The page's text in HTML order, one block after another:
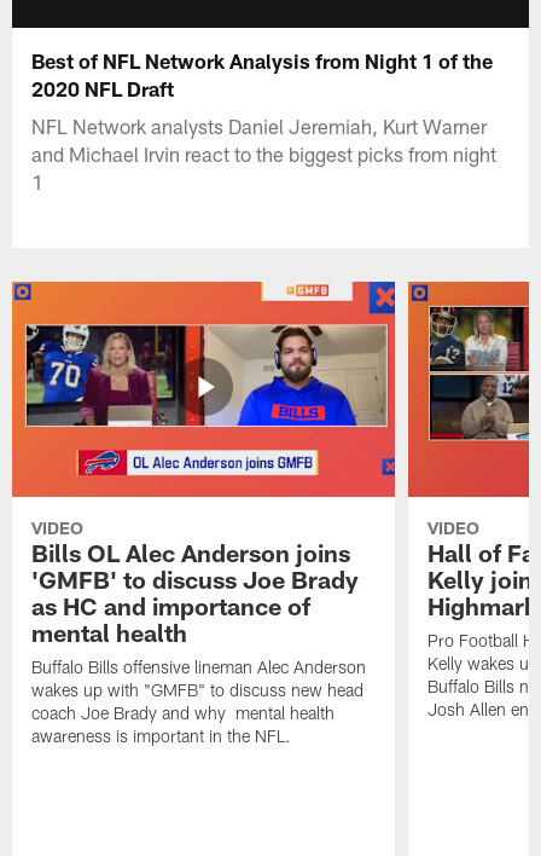
Best of NFL Network Analysis from Night 1 of the
2020 NFL Draft
NFL Network analysts Daniel Jeremiah, Kurt Warner
and Michael Irvin react to the biggest picks from night
1
VIDEO
Bills OL Alec Anderson joins
'GMFB' to discuss Joe Brady
as HC and importance of
mental health
Buffalo Bills offensive lineman Alec Anderson
wakes up with "GMFB" to discuss new head
coach Joe Brady and why mental health
awareness is important in the NFL.
VIDEO
Hall of
Kelly
Pro Football
Kelly wakes
Buffalo Bills
Josh Allen